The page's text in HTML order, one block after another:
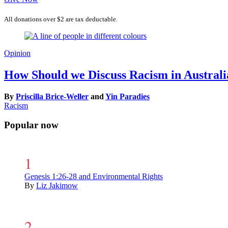
All donations over $2 are tax deductable.
Opinion
How Should we Discuss Racism in
By Priscilla Brice-Weller and Yin Paradies
Racism
Popular now
Genesis 1:26-28 and Environmental Rights
By Liz Jakimow